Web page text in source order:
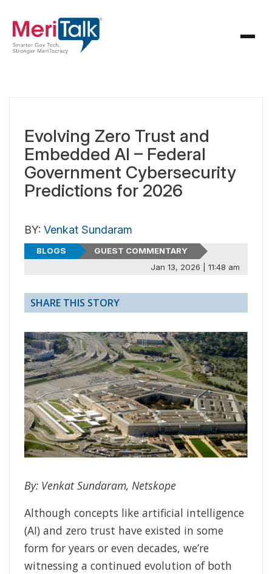
Evolving Zero Trust and
Embedded AI – Federal
Government Cybersecurity
Predictions for 2026
BY: Venkat Sundaram
BLOGS
GUEST COMMENTARY
Jan 13, 2026 | 11:48 am
SHARE THIS STORY
By: Venkat Sundaram, Netskope
Although concepts like artificial intelligence
(AI) and zero trust have existed in some
form for years or even decades, we’re
witnessing a continued evolution of both